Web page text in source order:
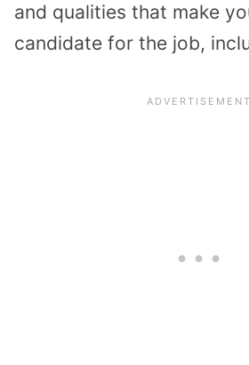
and qualities that make
candidate for the job,